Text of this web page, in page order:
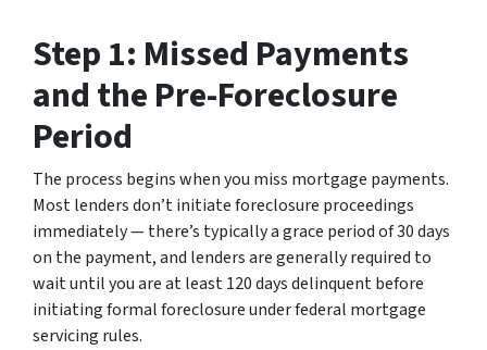
Step 1: Missed Payments
and the Pre-Foreclosure
Period
The process begins when you miss mortgage payments.
Most lenders don’t initiate foreclosure proceedings
immediately — there’s typically a grace period of 30 days
on the payment, and lenders are generally required to
wait until you are at least 120 days delinquent before
initiating formal foreclosure under federal mortgage
servicing rules.